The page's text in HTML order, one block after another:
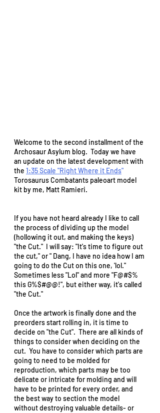
Welcome to the second installment of the
Archosaur Asylum blog.  Today we have
an update on the latest development with
the 1:35 Scale "Right Where it Ends"
Torosaurus Combatants paleoart model
kit by me, Matt Ramieri.
If you have not heard already I like to call
the process of dividing up the model
(hollowing it out, and making the keys)
"the Cut."  I will say: "It's time to figure out
the cut," or " Dang, I have no idea how I am
going to do the Cut on this one, 'lol."
Sometimes less "Lol" and more "F@#$%
this G%$#@@!", but either way, it's called
"the Cut."
Once the artwork is finally done and the
preorders start rolling in, it is time to
decide on "the Cut".  There are all kinds of
things to consider when deciding on the
cut.  You have to consider which parts are
going to need to be molded for
reproduction, which parts may be too
delicate or intricate for molding and will
have to be printed for every order, and
the best way to section the model
without destroying valuable details- or